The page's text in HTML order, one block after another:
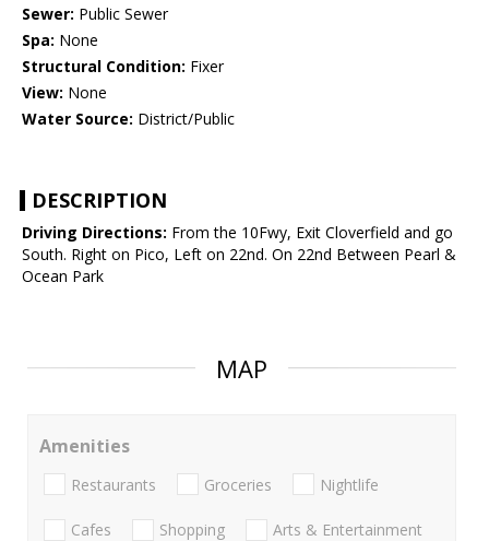
Sewer: Public Sewer
Spa: None
Structural Condition: Fixer
View: None
Water Source: District/Public
DESCRIPTION
Driving Directions: From the 10Fwy, Exit Cloverfield and go
South. Right on Pico, Left on 22nd. On 22nd Between Pearl &
Ocean Park
MAP
Amenities
Restaurants Groceries Nightlife
Cafes Shopping Arts & Entertainment